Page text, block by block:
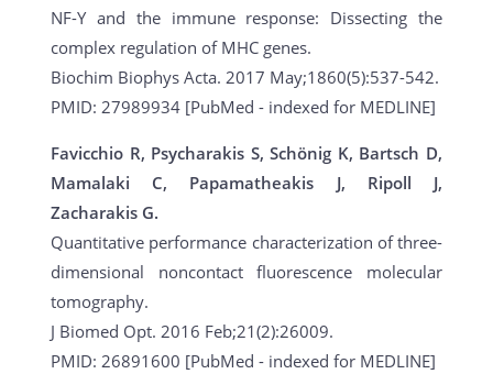
NF-Y and the immune response: Dissecting the
complex regulation of MHC genes.
Biochim Biophys Acta. 2017 May;1860(5):537-542.
PMID: 27989934 [PubMed - indexed for MEDLINE]
Favicchio R, Psycharakis S, Schönig K, Bartsch D,
Mamalaki C, Papamatheakis J, Ripoll J,
Zacharakis G.
Quantitative performance characterization of three-
dimensional noncontact fluorescence molecular
tomography.
J Biomed Opt. 2016 Feb;21(2):26009.
PMID: 26891600 [PubMed - indexed for MEDLINE]